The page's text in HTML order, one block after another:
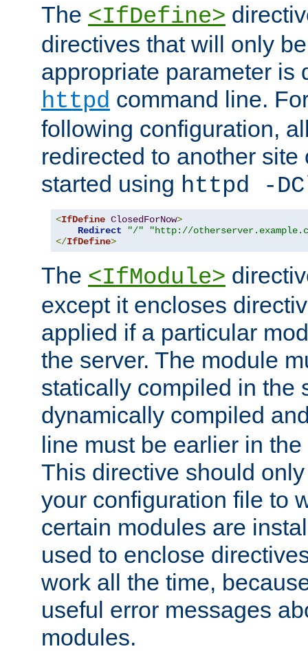
The <IfDefine>
directives that will only
appropriate parameter is
httpd command line.
following configuration,
redirected to another
started using httpd -
<IfDefine ClosedForNow>
Redirect
"/"
"http://
</IfDefine>
The <IfModule>
except it encloses
applied if a particular
the server. The module
statically compiled in the
dynamically compiled
line must be earlier in
This directive should
your configuration file to
certain modules are
used to enclose
work all the time,
useful error messages
modules.